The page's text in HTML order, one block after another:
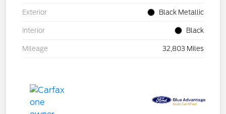
Exterior Black Metallic
Interior Black
Mileage 32,803 Miles